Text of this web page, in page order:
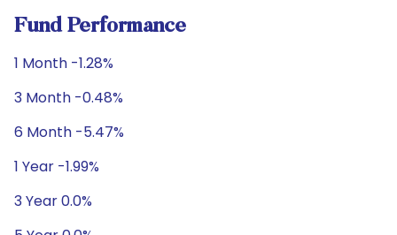
Fund Performance
1 Month -1.28%
3 Month -0.48%
6 Month -5.47%
1 Year -1.99%
3 Year 0.0%